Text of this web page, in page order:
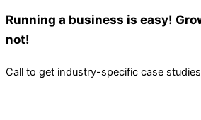
Running a business is easy!
not!
Call to get industry-specific case